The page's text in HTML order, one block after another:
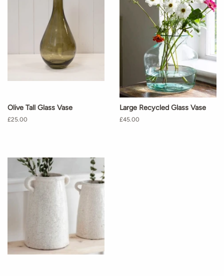
Olive Tall Glass Vase
Regular
£25.00
Large Recycled Glass Vase
Regular
£45.00